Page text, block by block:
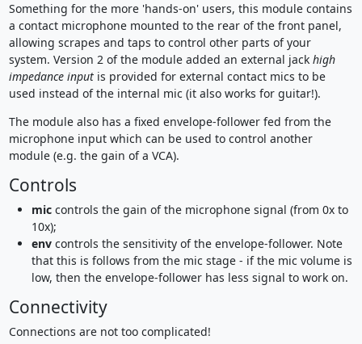
Something for the more 'hands-on' users, this module contains
a contact microphone mounted to the rear of the front panel,
allowing scrapes and taps to control other parts of your
system. Version 2 of the module added an external jack high
impedance inputis provided for external contact mics to be
used instead of the internal mic (it also works for guitar!).
The module also has a fixed envelope-follower fed from the
microphone input which can be used to control another
module (e.g. the gain of a VCA).
Controls
miccontrols the gain of the microphone signal (from 0x to
10x);
envcontrols the sensitivity of the envelope-follower. Note
that this is follows from the mic stage - if the mic volume is
low, then the envelope-follower has less signal to work on.
Connectivity
Connections are not too complicated!